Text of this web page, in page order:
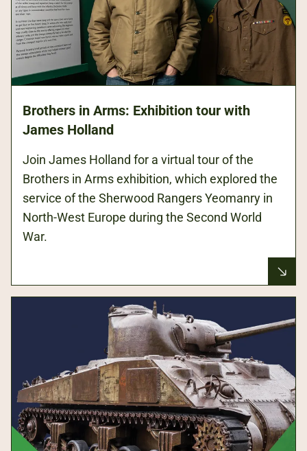
Brothers in Arms: Exhibition tour with
James Holland
Join James Holland for a virtual tour of the
Brothers in Arms exhibition, which explored the
service of the Sherwood Rangers Yeomanry in
North-West Europe during the Second World
War.